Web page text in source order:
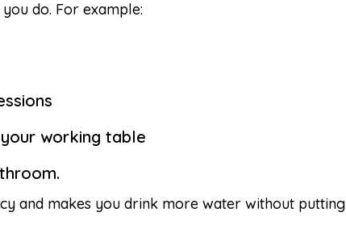
do. For example:
working table
and makes you drink more water without putting